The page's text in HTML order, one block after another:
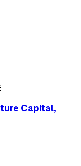
Capital,